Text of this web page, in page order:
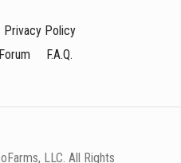
Privacy Policy
Forum F.A.Q.
LLC. All Rights